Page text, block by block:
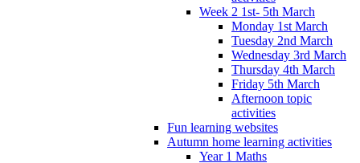
Week 2 1st- 5th March
Monday 1st March
Tuesday 2nd March
Wednesday 3rd March
Thursday 4th March
Friday 5th March
Afternoon topic
activities
Fun learning websites
Autumn home learning activities
Year 1 Maths